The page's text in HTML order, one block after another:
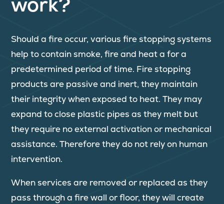
Should a fire occur, various fire stopping systems
help to contain smoke, fire and heat a for a
predetermined period of time. Fire stopping
products are passive and inert, they maintain
their integrity when exposed to heat. They may
expand to close plastic pipes as they melt but
they require no external activation or mechanical
assistance. Therefore they do not rely on human
intervention.
When services are removed or replaced as they
pass through a fire wall or floor, they will create